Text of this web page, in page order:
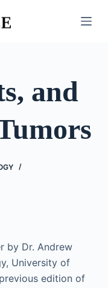
and
by Dr. Andrew
University of
edition of